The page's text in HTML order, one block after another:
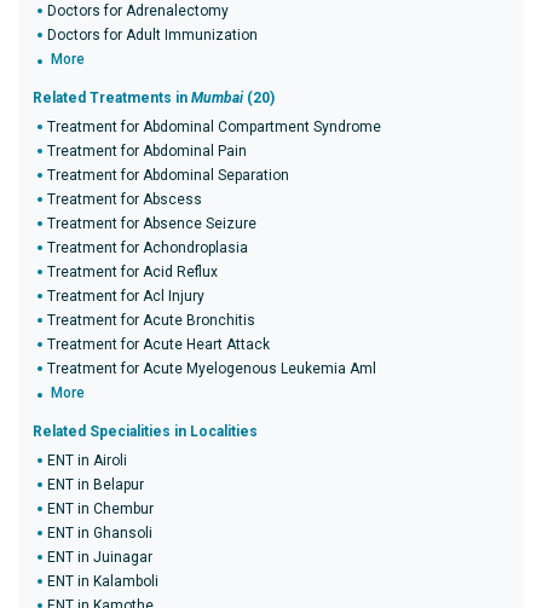
Doctors for Adrenalectomy
Doctors for Adult Immunization
More
Related Treatments in Mumbai (20)
Treatment for Abdominal Compartment Syndrome
Treatment for Abdominal Pain
Treatment for Abdominal Separation
Treatment for Abscess
Treatment for Absence Seizure
Treatment for Achondroplasia
Treatment for Acid Reflux
Treatment for Acl Injury
Treatment for Acute Bronchitis
Treatment for Acute Heart Attack
Treatment for Acute Myelogenous Leukemia Aml
More
Related Specialities in Localities
ENT in Airoli
ENT in Belapur
ENT in Chembur
ENT in Ghansoli
ENT in Juinagar
ENT in Kalamboli